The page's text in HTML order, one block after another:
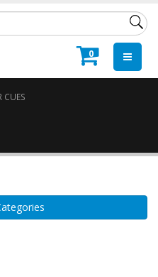
0
CUES